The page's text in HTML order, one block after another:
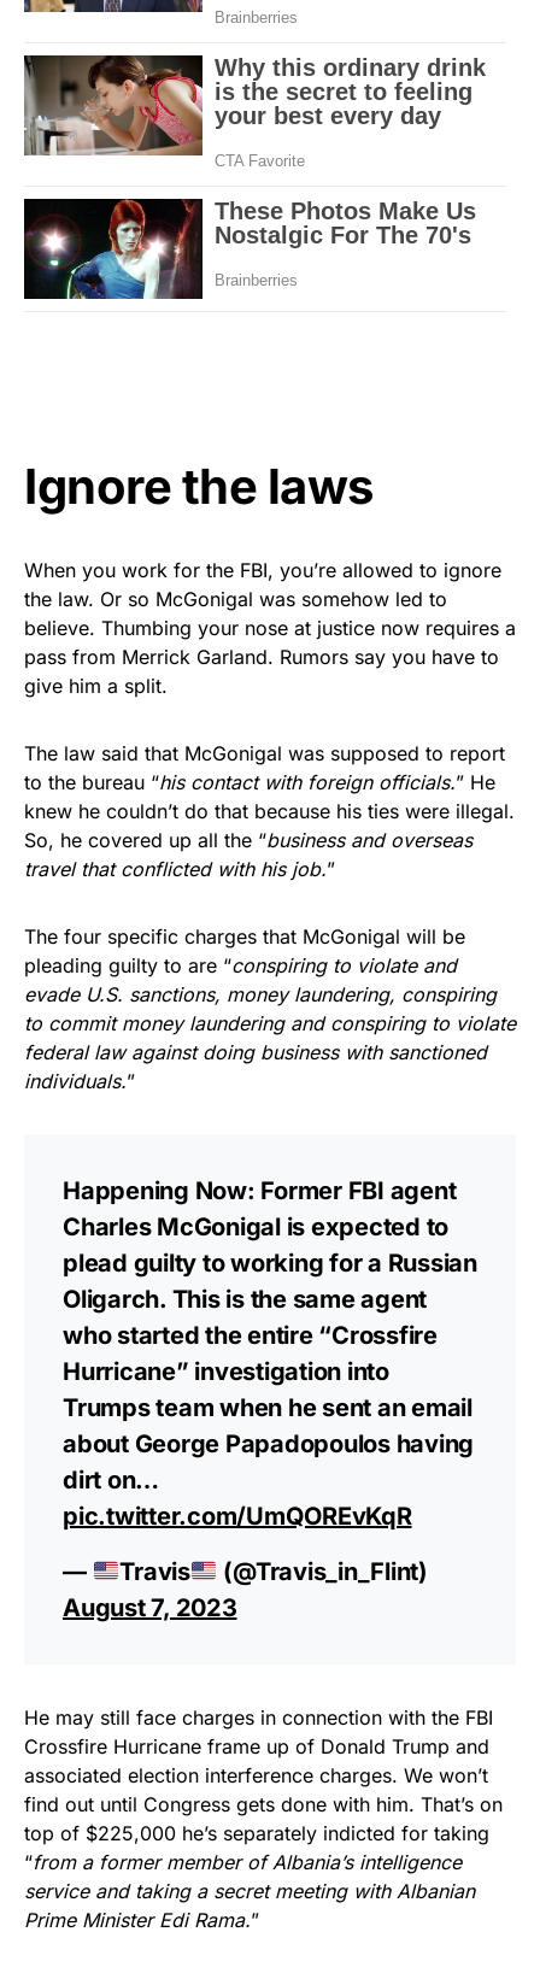
Ignore the laws
When you work for the FBI, you’re allowed to ignore
the law. Or so McGonigal was somehow led to
believe. Thumbing your nose at justice now requires a
pass from Merrick Garland. Rumors say you have to
give him a split.
The law said that McGonigal was supposed to report
to the bureau “his contact with foreign officials.” He
knew he couldn’t do that because his ties were illegal.
So, he covered up all the “business and overseas
travel that conflicted with his job.”
The four specific charges that McGonigal will be
pleading guilty to are “conspiring to violate and
evade U.S. sanctions, money laundering, conspiring
to commit money laundering and conspiring to violate
federal law against doing business with sanctioned
individuals.”
Happening Now: Former FBI agent
Charles McGonigal is expected to
plead guilty to working for a Russian
Oligarch. This is the same agent
who started the entire “Crossfire
Hurricane” investigation into
Trumps team when he sent an email
about George Papadopoulos having
dirt on…
pic.twitter.com/UmQOREvKqR
—
Travis
(@Travis_in_Flint)
August 7, 2023
He may still face charges in connection with the FBI
Crossfire Hurricane frame up of Donald Trump and
associated election interference charges. We won’t
find out until Congress gets done with him. That’s on
top of $225,000 he’s separately indicted for taking
“from a former member of Albania’s intelligence
service and taking a secret meeting with Albanian
Prime Minister Edi Rama.”